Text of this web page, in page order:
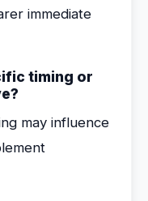
immediate
timing or
may influence